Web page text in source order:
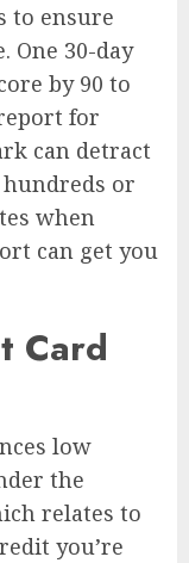
to ensure
One 30-day
by 90 to
for
can detract
or
when
can get you
Card
low
the
relates to
you’re